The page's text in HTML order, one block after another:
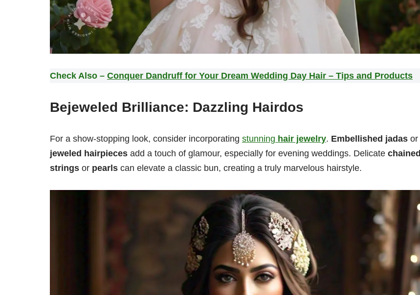
Check Also – Conquer Dandruff for Your Dream Wedding Day Hair – Tips and Products
Bejeweled Brilliance: Dazzling Hairdos
For a show-stopping look, consider incorporating stunning hair jewelry. Embellished jadas or
jeweled hairpieces add a touch of glamour, especially for evening weddings. Delicate chained
strings or pearls can elevate a classic bun, creating a truly marvelous hairstyle.